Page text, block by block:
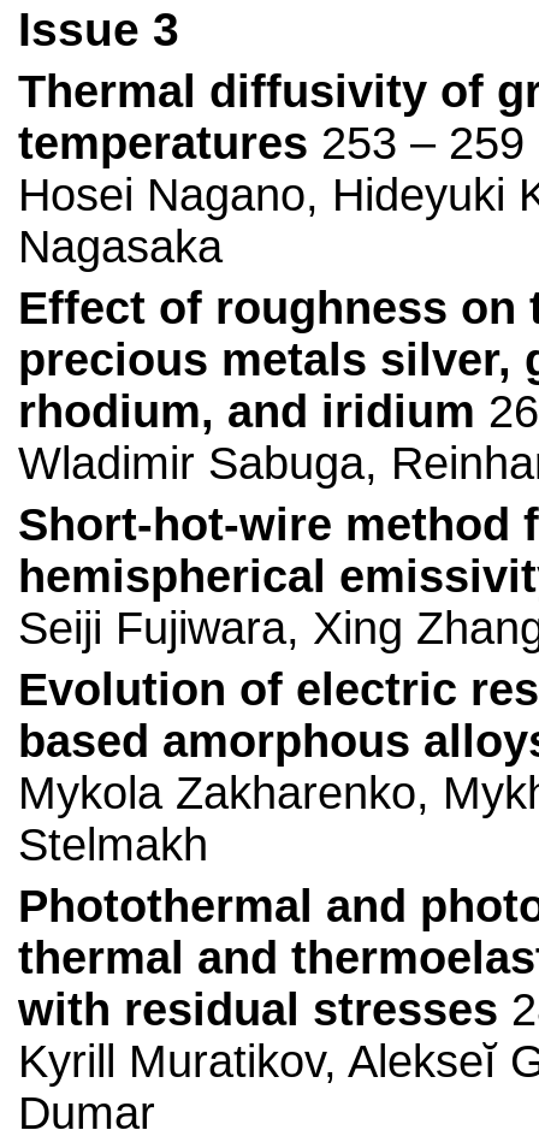
Issue 3
Thermal diffusivity of
temperatures 253 – 259
Hosei Nagano, Hideyuki
Nagasaka
Effect of roughness
precious metals silver,
rhodium, and iridium
Wladimir Sabuga,
Short-hot-wire method
hemispherical
Seiji Fujiwara, Xing
Evolution of electric
based amorphous
Mykola Zakharenko,
Stelmakh
Photothermal and
thermal and
with residual stresses
Kyrill Muratikov, Alekseĭ
Dumar